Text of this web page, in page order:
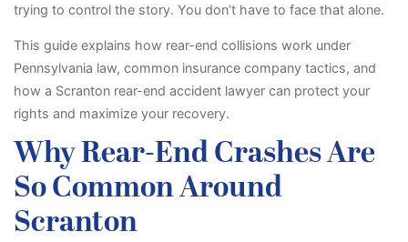
trying to control the story. You don’t have to face that alone.
This guide explains how rear-end collisions work under
Pennsylvania law, common insurance company tactics, and
how a Scranton rear-end accident lawyer can protect your
rights and maximize your recovery.
Why Rear-End Crashes Are
So Common Around
Scranton